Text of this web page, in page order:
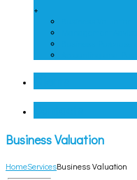
+
Business Valuation
HomeServicesBusiness Valuation